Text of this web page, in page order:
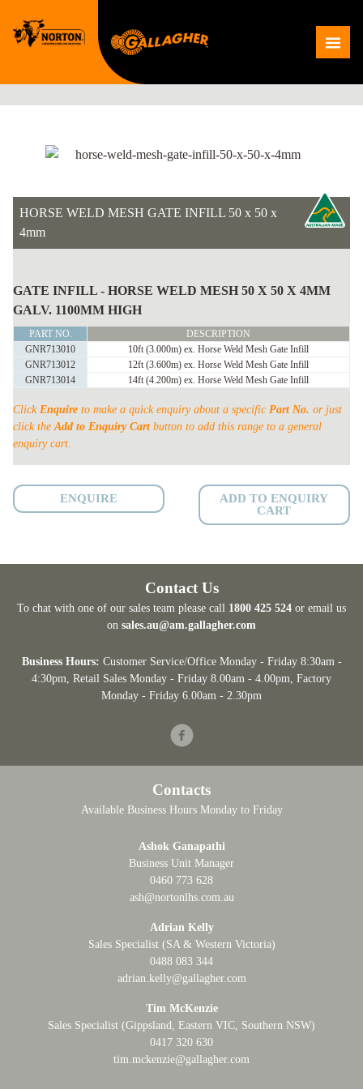
content
HORSE WELD MESH GATE INFILL 50 x 50 x
4mm
WELD
MESH
GATE
INFILL
50
x
4mm
quantity
GATE INFILL - HORSE WELD MESH 50 X 50 X 4MM
GALV. 1100MM HIGH
PART NO.
DESCRIPTION
GNR713010
10ft (3.000m) ex. Horse Weld Mesh Gate Infill
GNR713012
12ft (3.600m) ex. Horse Weld Mesh Gate Infill
GNR713014
14ft (4.200m) ex. Horse Weld Mesh Gate Infill
Click Enquire to make a quick enquiry about a specific Part No. or just
click theAdd to Enquiry Cartbutton to add this range to a general
enquiry cart.
ENQUIRE
ADD TO ENQUIRY
CART
Contact Us
To chat with one of our sales team please call 1800 425 524 or email us
on sales.au@am.gallagher.com
Business Hours: Customer Service/Office Monday - Friday 8:30am -
4:30pm, Retail Sales Monday - Friday 8.00am - 4.00pm, Factory
Monday - Friday 6.00am - 2.30pm
Facebook
Contacts
Available Business Hours Monday to Friday
Ashok Ganapathi
Business Unit Manager
0460 773 628
ash@nortonlhs.com.au
Adrian Kelly
Sales Specialist (SA & Western Victoria)
0488 083 344
adrian.kelly@gallagher.com
Tim McKenzie
Sales Specialist (Gippsland, Eastern VIC, Southern NSW)
0417 320 630
tim.mckenzie@gallagher.com